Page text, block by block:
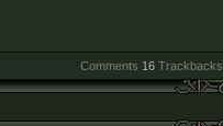
Comments 16 Trackbacks